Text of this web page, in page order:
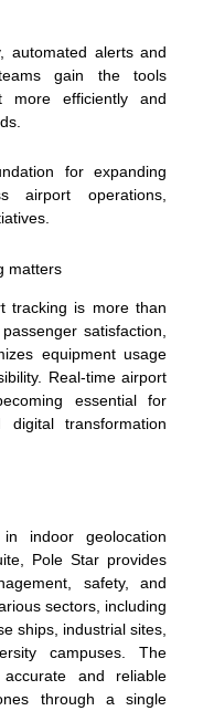
automated alerts and
gain the tools
more efficiently and
for expanding
airport operations,
matters
tracking is more than
satisfaction,
equipment usage
Real-time airport
essential for
transformation
indoor geolocation
Pole Star provides
safety, and
sectors, including
ships, industrial sites,
campuses. The
and reliable
through a single